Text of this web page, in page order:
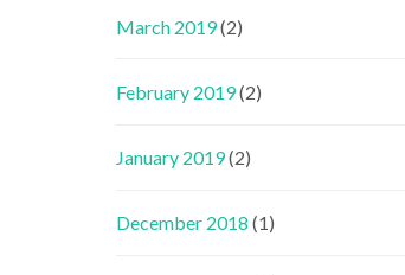
March 2019(2)
February 2019(2)
January 2019(2)
December 2018 (1)